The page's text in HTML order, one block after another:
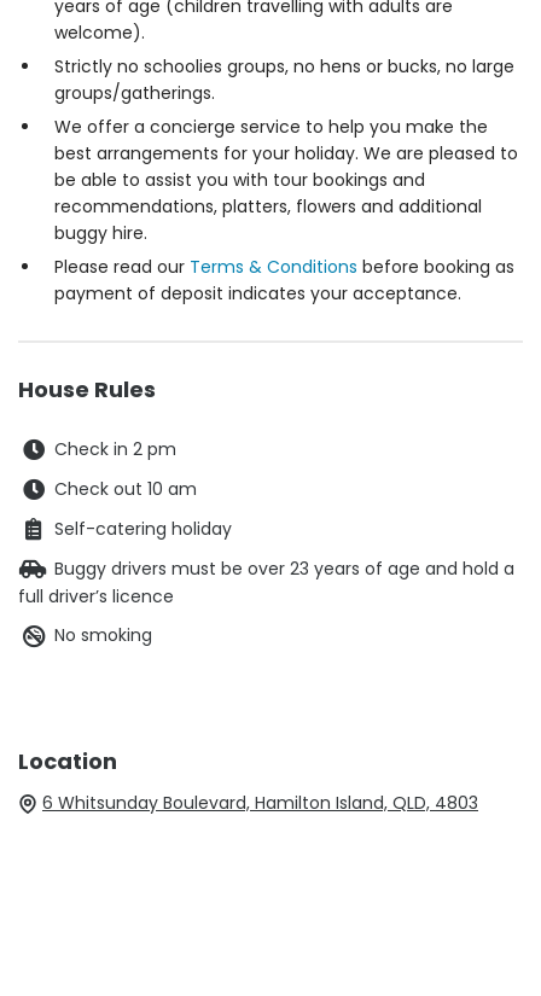
years of age (children travelling with adults are
welcome).
Strictly no schoolies groups, no hens or bucks, no large
groups/gatherings.
We offer a concierge service to help you make the
best arrangements for your holiday. We are pleased to
be able to assist you with tour bookings and
recommendations, platters, flowers and additional
buggy hire.
Please read our Terms & Conditions before booking as
payment of deposit indicates your acceptance.
House Rules
Check in 2 pm
Check out 10 am
Self-catering holiday
Buggy drivers must be over 23 years of age and hold a
full driver’s licence
No smoking
Location
6 Whitsunday Boulevard, Hamilton Island, QLD, 4803